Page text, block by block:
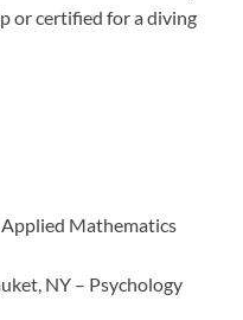
or certified for a diving
Applied Mathematics
NY – Psychology